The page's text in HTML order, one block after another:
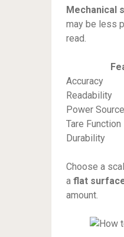
Mechanical
may be less
read.
Accuracy
Readability
Power Source
Tare Function
Durability
Choose a
a flat
amount.